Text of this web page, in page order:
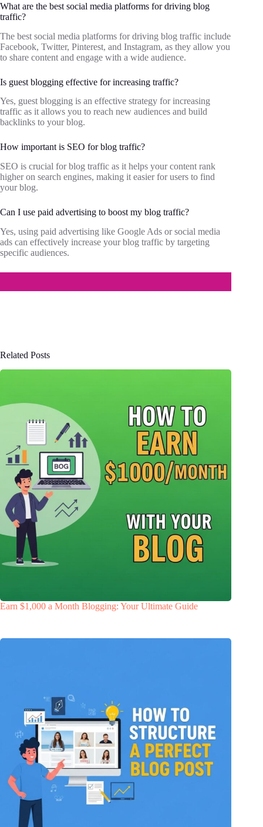
What are the best social media platforms for driving blog
traffic?
The best social media platforms for driving blog traffic include
Facebook, Twitter, Pinterest, and Instagram, as they allow you
to share content and engage with a wide audience.
Is guest blogging effective for increasing traffic?
Yes, guest blogging is an effective strategy for increasing
traffic as it allows you to reach new audiences and build
backlinks to your blog.
How important is SEO for blog traffic?
SEO is crucial for blog traffic as it helps your content rank
higher on search engines, making it easier for users to find
your blog.
Can I use paid advertising to boost my blog traffic?
Yes, using paid advertising like Google Ads or social media
ads can effectively increase your blog traffic by targeting
specific audiences.
Related Posts
Earn $1,000 a Month Blogging: Your Ultimate Guide